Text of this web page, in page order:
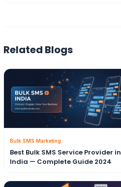
Related Blogs
Bulk SMS Marketing
Best Bulk SMS Service Provider in
India — Complete Guide 2024